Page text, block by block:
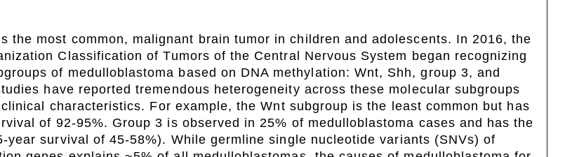
the most common, malignant brain tumor in children and adolescents. In 2016, the
Classification of Tumors of the Central Nervous System began recognizing
of medulloblastoma based on DNA methylation: Wnt, Shh, group 3, and
have reported tremendous heterogeneity across these molecular subgroups
characteristics. For example, the Wnt subgroup is the least common but has
of 92-95%. Group 3 is observed in 25% of medulloblastoma cases and has the
year survival of 45-58%). While germline single nucleotide variants (SNVs) of